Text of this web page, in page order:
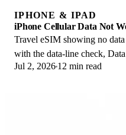
IPHONE & IPAD
iPhone Cellular Data Not
Travel eSIM showing no
with the data-line check,
and network selection steps.
Jul 2, 2026 12 min read